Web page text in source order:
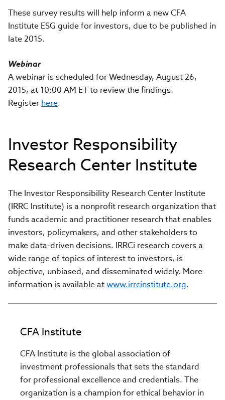
These survey results will help inform a new CFA
Institute ESG guide for investors, due to be published in
late 2015.
Webinar
A webinar is scheduled for Wednesday, August 26,
2015, at 10:00 AM ET to review the findings.
Register here.
Investor Responsibility
Research Center Institute
The Investor Responsibility Research Center Institute
(IRRC Institute) is a nonprofit research organization that
funds academic and practitioner research that enables
investors, policymakers, and other stakeholders to
make data-driven decisions. IRRCi research covers a
wide range of topics of interest to investors, is
objective, unbiased, and disseminated widely. More
information is available atwww.irrcinstitute.org.
CFA Institute
CFA Institute is the global association of
investment professionals that sets the standard
for professional excellence and credentials. The
organization is a champion for ethical behavior in